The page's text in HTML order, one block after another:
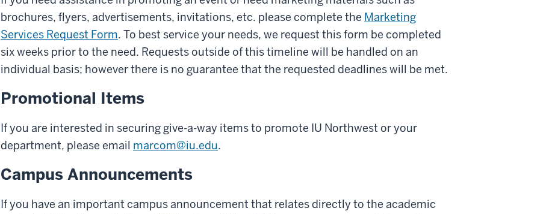
brochures, flyers, advertisements, invitations, etc. please complete the Marketing
Services Request Form. To best service your needs, we request this form be completed
six weeks prior to the need. Requests outside of this timeline will be handled on an
individual basis; however there is no guarantee that the requested deadlines will be met.
Promotional Items
If you are interested in securing give-a-way items to promote IU Northwest or your
department, please email marcom@iu.edu.
Campus Announcements
If you have an important campus announcement that relates directly to the academic